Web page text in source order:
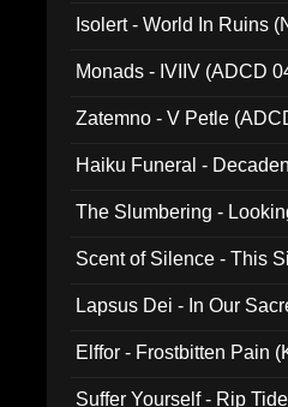
Isolert - World In Ruins
Monads - IVIIV (ADCD
Zatemno - V Petle
Haiku Funeral -
The Slumbering -
Scent of Silence - This
Lapsus Dei - In Our
Elffor - Frostbitten Pain
Suffer Yourself - Rip